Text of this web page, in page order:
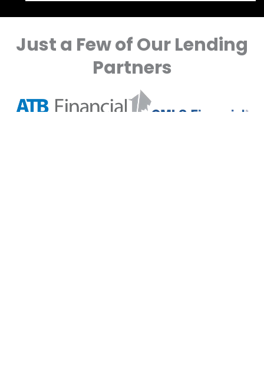
Just a Few of Our Lending
Partners